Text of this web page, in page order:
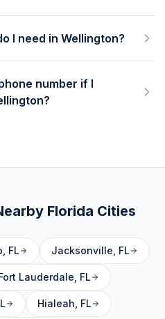
I need in Wellington?
number if I
Florida Cities
FL Jacksonville FL
Lauderdale FL
Hialeah FL